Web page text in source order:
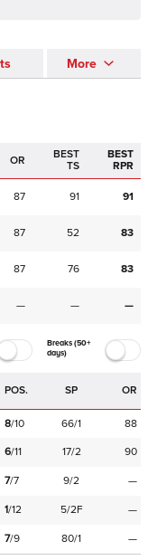
More
OR
BEST
TS
BEST
RPR
87 91 91
87 52 83
87 76 83
— — —
Breaks (50+
days)
POS. SP OR
8/10 66/1
88
6/11 17/2
90
7/7 9/2
—
1/12 5/2F
—
7/9 80/1 —